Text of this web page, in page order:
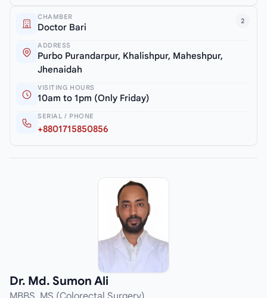
2
CHAMBER
Doctor Bari
ADDRESS
Purbo Purandarpur, Khalishpur, Maheshpur,
Jhenaidah
VISITING HOURS
10am to 1pm (Only Friday)
SERIAL / PHONE
+8801715850856
Dr. Md. Sumon Ali